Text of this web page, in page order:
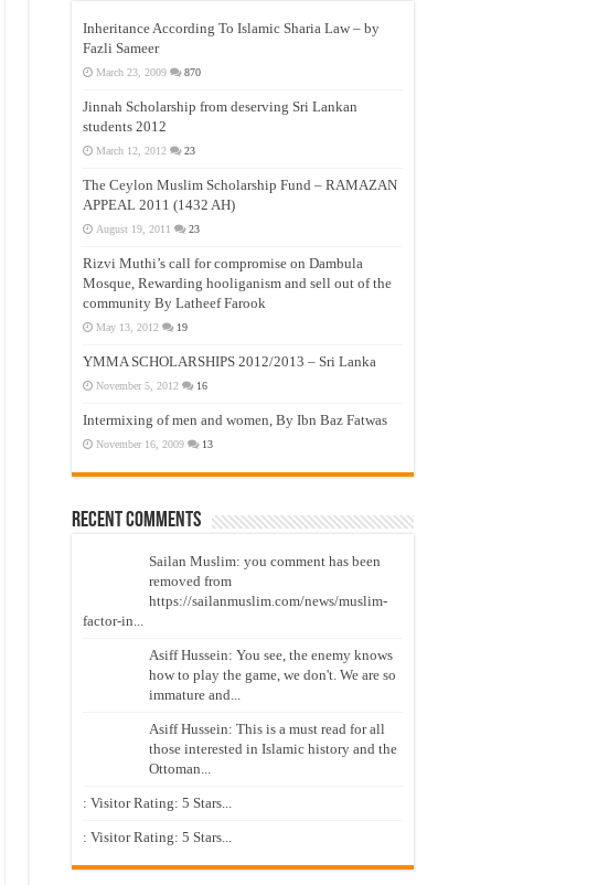
Inheritance According To Islamic Sharia Law – by
Fazli Sameer
March 23, 2009 870
Jinnah Scholarship from deserving Sri Lankan
students 2012
March 12, 2012 23
The Ceylon Muslim Scholarship Fund – RAMAZAN
APPEAL 2011 (1432 AH)
August 19, 2011 23
Rizvi Muthi’s call for compromise on Dambula
Mosque, Rewarding hooliganism and sell out of the
community By Latheef Farook
May 13, 2012 19
YMMA SCHOLARSHIPS 2012/2013 – Sri Lanka
November 5, 2012 16
Intermixing of men and women, By Ibn Baz Fatwas
November 16, 2009 13
Recent Comments
Sailan Muslim: you comment has been
removed from
https://sailanmuslim.com/news/muslim-
factor-in...
Asiff Hussein: You see, the enemy knows
how to play the game, we don't. We are so
immature and...
Asiff Hussein: This is a must read for all
those interested in Islamic history and the
Ottoman...
: Visitor Rating: 5 Stars...
: Visitor Rating: 5 Stars...